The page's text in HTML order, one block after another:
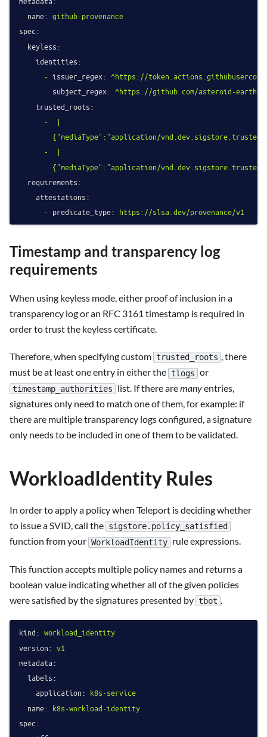
name: github-provenance
spec:
keyless:
identities:
- issuer_regex: ^https://
subject_regex: ^https://github.com/asteroid-earth/
trusted_roots:
-
|
- |
requirements:
attestations:
- predicate_type: https://slsa.dev/provenance/v1
Timestamp and transparency log
requirements
When using keyless mode, either proof of inclusion in a
transparency log or an RFC 3161 timestamp is required in
order to trust the keyless certificate.
Therefore, when specifying custom trusted_roots
, there
must be at least one entry in either the tlogs or
timestamp_authorities list. If there aremanyentries,
signatures only need to match one of them, for example: if
there are multiple transparency logs configured, a signature
only needs to be included in one of them to be validated.
WorkloadIdentity Rules
In order to apply a policy when Teleport is deciding whether
to issue a SVID, call the sigstore.policy_satisfied
function from your WorkloadIdentity rule expressions.
This function accepts multiple policy names and returns a
boolean value indicating whether all of the given policies
were satisfied by the signatures presented by tbot .
kind: workload_identity
version: v1
metadata:
labels:
application: k8s-service
name: k8s-workload-identity
spec: